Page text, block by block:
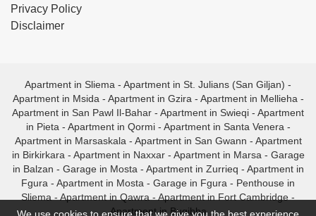
Privacy Policy
Disclaimer
Apartment in Sliema - Apartment in St. Julians (San Giljan) -
Apartment in Msida - Apartment in Gzira - Apartment in Mellieha -
Apartment in San Pawl Il-Bahar - Apartment in Swieqi - Apartment
in Pieta - Apartment in Qormi- Apartment in Santa Venera -
Apartment in Marsaskala - Apartment in San Gwann - Apartment
in Birkirkara - Apartment in Naxxar- Apartment in Marsa - Garage
in Balzan - Garage in Mosta - Apartment in Zurrieq - Apartment in
Fgura - Apartment in Mosta - Garage in Fgura - Penthouse in
Sliema - Apartment in Qawra - Apartment in Fort Cambridge -
Apartment in Bugibba